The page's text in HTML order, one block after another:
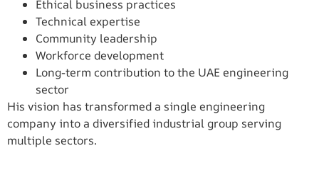
Ethical business practices
Technical expertise
Community leadership
Workforce development
Long-term contribution to the UAE engineering
sector
His vision has transformed a single engineering
company into a diversified industrial group serving
multiple sectors.